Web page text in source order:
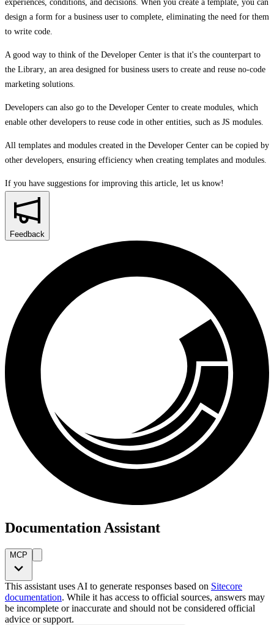
experiences, conditions, and decisions. When you create a template, you can
design a form for a business user to complete, eliminating the need for them
to write code.
A good way to think of the Developer Center is that it's the counterpart to
the Library , an area designed for business users to create and reuse no-code
marketing solutions.
Developers can also go to the Developer Center to create modules, which
enable other developers to reuse code in other entities, such as JS modules.
All templates and modules created in the Developer Center can be copied by
other developers, ensuring efficiency when creating templates and modules.
If you have suggestions for improving this article, let us know!
Feedback
Documentation Assistant
MCP
This assistant uses AI to generate responses based on Sitecore
documentation. While it has access to official sources, answers may
be incomplete or inaccurate and should not be considered official
advice or support.